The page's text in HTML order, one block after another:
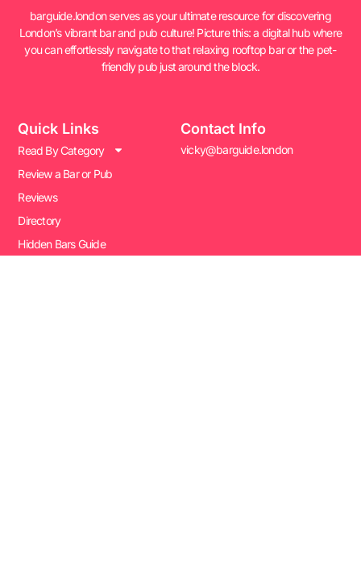
barguide.london serves as your ultimate resource for discovering
London’s vibrant bar and pub culture! Picture this: a digital hub where
you can effortlessly navigate to that relaxing rooftop bar or the pet-
friendly pub just around the block.
Quick Links
Read By Category
Review a Bar or Pub
Reviews
Directory
Hidden Bars Guide
Contact Info
vicky@barguide.london